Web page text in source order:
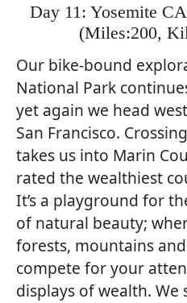
Day 11: Yosemite
(Miles:200,
Our bike-bound
National Park
yet again we head
San Francisco.
takes us into Marin
rated the wealthiest
It’s a playground for
of natural beauty;
forests, mountains
compete for your
displays of wealth.